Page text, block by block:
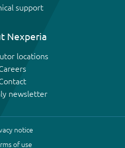
support
Nexperia
locations
newsletter
notice
of use